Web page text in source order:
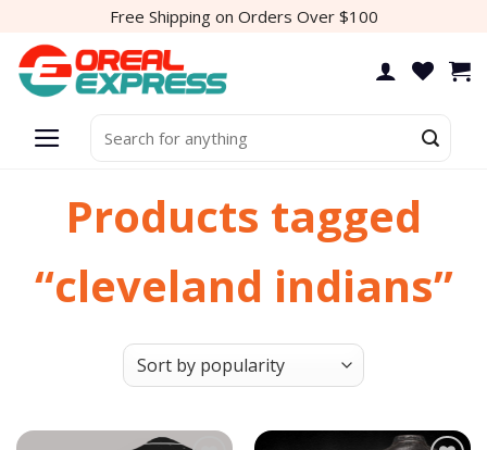
content
Free Shipping on Orders Over $100
for:
Products tagged
“cleveland indians”